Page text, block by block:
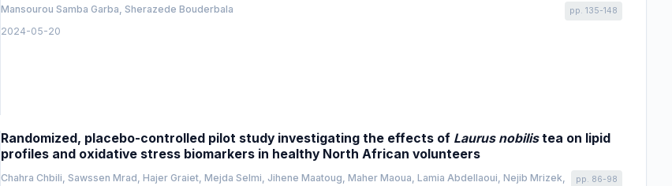
Mansourou Samba Garba, Sherazede Bouderbala pp. 135-148
2024-05-20
Randomized, placebo-controlled pilot study investigating the effects of Laurus nobilistea on lipid
profiles and oxidative stress biomarkers in healthy North African volunteers
Chahra Chbili, Sawssen Mrad, Hajer Graiet, Mejda Selmi, Jihene Maatoug, Maher Maoua, Lamia Abdellaoui, Nejib Mrizek,
pp. 86-98